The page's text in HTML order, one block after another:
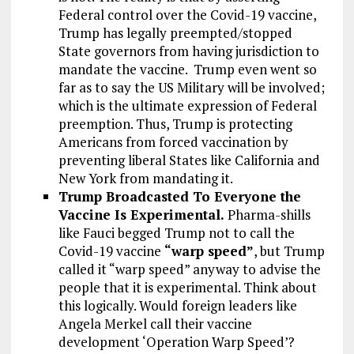
Federal control over the Covid-19 vaccine,
Trump has legally preempted/stopped
State governors from having jurisdiction to
mandate the vaccine. Trump even went so
far as to say the US Military will be involved;
which is the ultimate expression of Federal
preemption. Thus, Trump is protecting
Americans from forced vaccination by
preventing liberal States like California and
New York from mandating it.
Trump Broadcasted To Everyone the
Vaccine Is Experimental. Pharma-shills
like Fauci begged Trump not to call the
Covid-19 vaccine “warp speed”, but Trump
called it “warp speed” anyway to advise the
people that it is experimental. Think about
this logically. Would foreign leaders like
Angela Merkel call their vaccine
development ‘Operation Warp Speed’?